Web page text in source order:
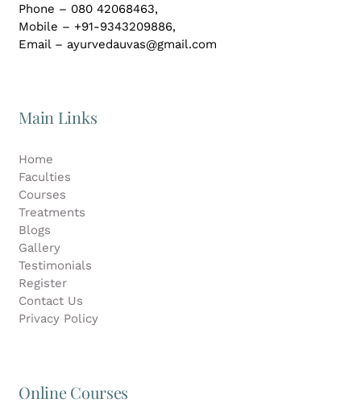
Phone – 080 42068463,
Mobile – +91-9343209886,
Email – ayurvedauvas@gmail.com
Main Links
Home
Faculties
Courses
Treatments
Blogs
Gallery
Testimonials
Register
Contact Us
Privacy Policy
Online Courses